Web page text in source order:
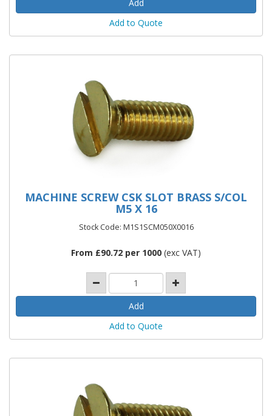
Add to Quote
MACHINE SCREW CSK SLOT BRASS S/COL
M5 X 16
Stock Code: M1S1SCM050X0016
From £90.72 per 1000 (exc VAT)
Add to Quote